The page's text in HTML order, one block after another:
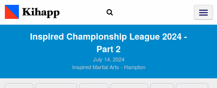
Inspired Championship League 2024 ‑
Part 2
July 14, 2024
Inspired Martial Arts - Hampton